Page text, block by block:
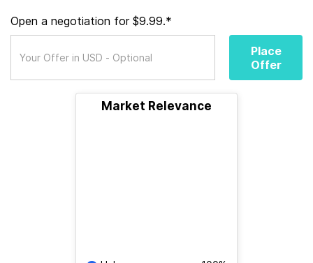
Open a negotiation for $9.99.*
Place
Offer
Market Relevance